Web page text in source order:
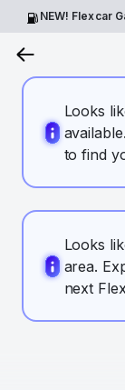
NEW! Flexcar
Looks
to find
Looks
area.
next